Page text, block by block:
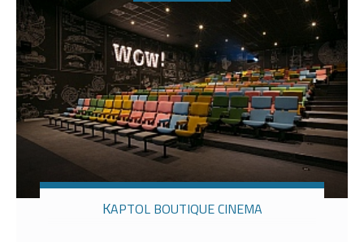
KAPTOL BOUTIQUE CINEMA